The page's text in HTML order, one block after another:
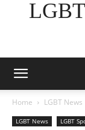
Home LGBT News
LGBT News LGBT